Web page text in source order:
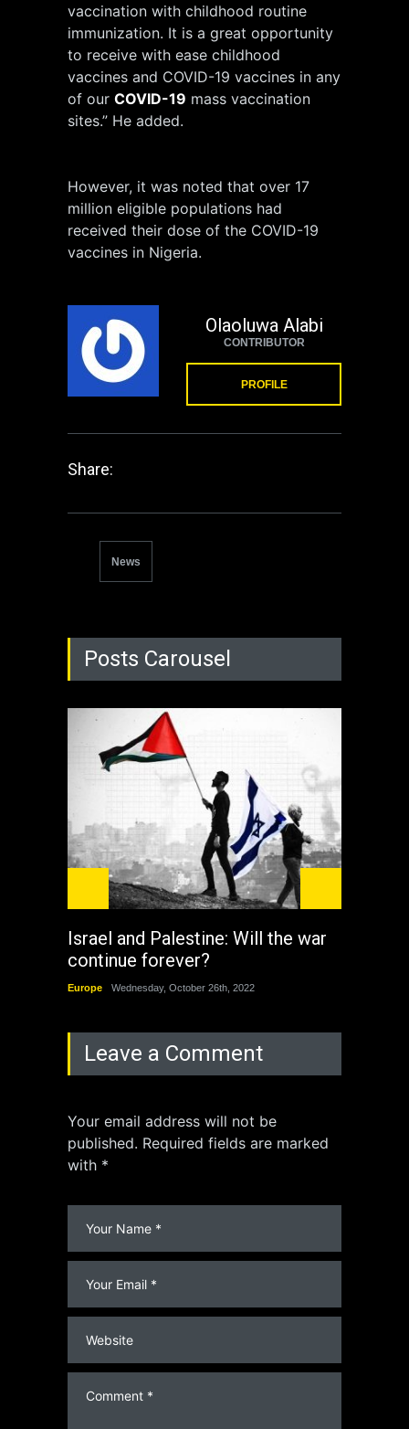
vaccination with childhood routine
immunization. It is a great opportunity
to receive with ease childhood
vaccines and COVID-19 vaccines in any
of our COVID-19 mass vaccination
sites.” He added.
However, it was noted that over 17
million eligible populations had
received their dose of the COVID-19
vaccines in Nigeria.
Olaoluwa Alabi
CONTRIBUTOR
PROFILE
Share:
News
Posts Carousel
Israel and Palestine: Will the war
continue forever?
Europe Wednesday, October 26th, 2022
Leave a Comment
Your email address will not be
published. Required fields are marked
with *